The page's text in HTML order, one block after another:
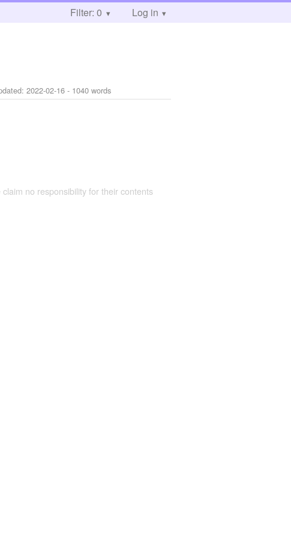
Filter: 0 Log in
2022-02-16 - 1040 words
no responsibility for their contents